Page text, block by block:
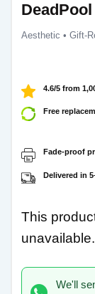
Aesthetic • Gift-
4.6/5 from
Free
Fade-proof
Delivered in
This
unavailable.
We'll